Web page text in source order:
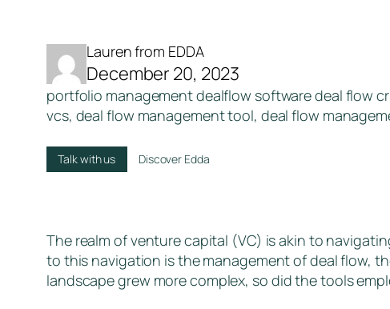
Lauren from EDDA
December 20, 2023
portfolio management dealflow software deal flow
vcs, deal flow management tool, deal flow
Talk with us Discover Edda
The realm of venture capital (VC) is akin to
to this navigation is the management of deal flow,
landscape grew more complex, so did the tools